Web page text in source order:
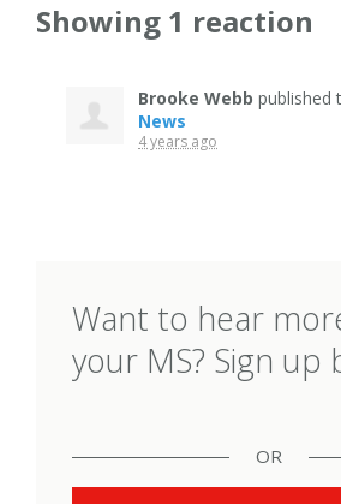
Showing 1 reaction
Brooke Webb published
News
4 years ago
Want to hear
your MS? Sign up
OR